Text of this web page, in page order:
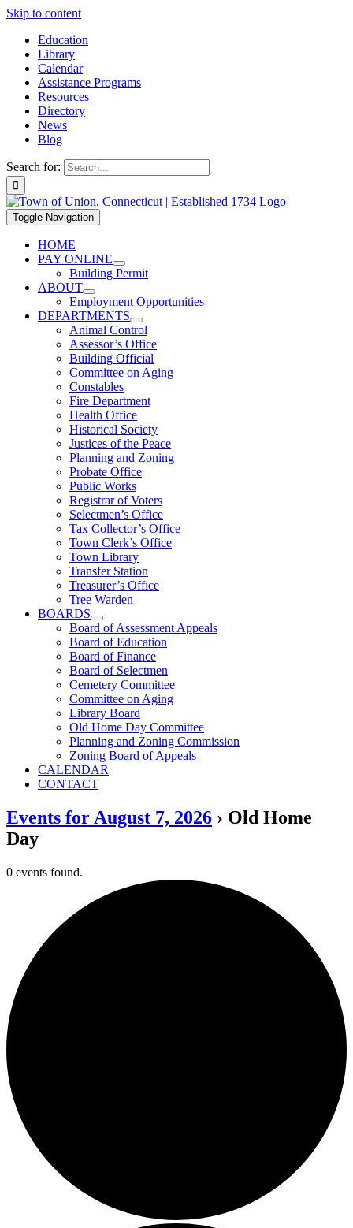
Skip to content
Education
Library
Calendar
Assistance Programs
Resources
Directory
News
Blog
Search for:
Toggle Navigation
HOME
PAY ONLINE
Building Permit
ABOUT
Employment Opportunities
DEPARTMENTS
Animal Control
Assessor’s Office
Building Official
Committee on Aging
Constables
Fire Department
Health Office
Historical Society
Justices of the Peace
Planning and Zoning
Probate Office
Public Works
Registrar of Voters
Selectmen’s Office
Tax Collector’s Office
Town Clerk’s Office
Town Library
Transfer Station
Treasurer’s Office
Tree Warden
BOARDS
Board of Assessment Appeals
Board of Education
Board of Finance
Board of Selectmen
Cemetery Committee
Committee on Aging
Library Board
Old Home Day Committee
Planning and Zoning Commission
Zoning Board of Appeals
CALENDAR
CONTACT
Events for August 7, 2026 › Old Home
Day
0 events found.